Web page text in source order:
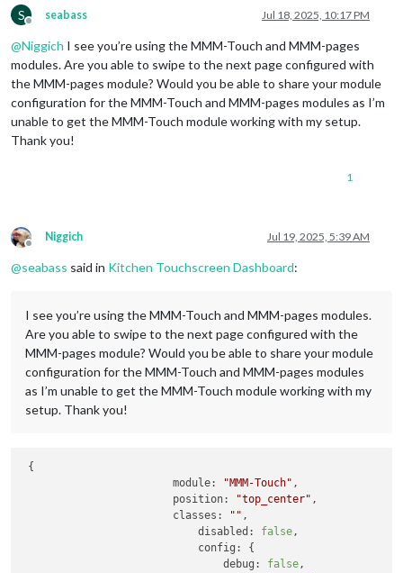
S
Offline
seabass Jul 18, 2025, 10:17 PM
@Niggich I see you’re using the MMM-Touch and MMM-pages
modules. Are you able to swipe to the next page configured with
the MMM-pages module? Would you be able to share your module
configuration for the MMM-Touch and MMM-pages modules as I’m
unable to get the MMM-Touch module working with my setup.
Thank you!
1
Offline
Niggich Jul 19, 2025, 5:39 AM
@seabass said in Kitchen Touchscreen Dashboard:
I see you’re using the MMM-Touch and MMM-pages modules.
Are you able to swipe to the next page configured with the
MMM-pages module? Would you be able to share your module
configuration for the MMM-Touch and MMM-pages modules
as I’m unable to get the MMM-Touch module working with my
setup. Thank you!
{
module: "MMM-Touch" ,
position: "top_center" ,
classes : "" ,
disabled : false,
config : {
debug : false,